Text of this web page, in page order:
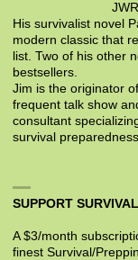
His survivalist novel
modern classic that
list. Two of his other
bestsellers.
Jim is the originator
frequent talk show
consultant
survival preparedness.
SUPPORT
A $3/month
finest Survival/